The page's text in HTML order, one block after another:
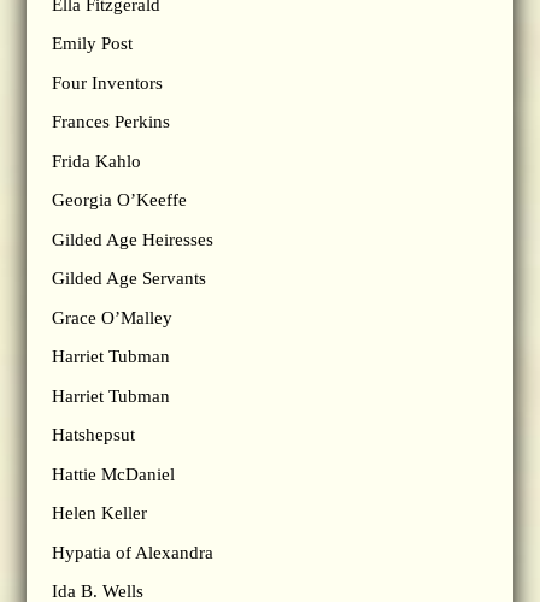
Ella Fitzgerald
Emily Post
Four Inventors
Frances Perkins
Frida Kahlo
Georgia O’Keeffe
Gilded Age Heiresses
Gilded Age Servants
Grace O’Malley
Harriet Tubman
Harriet Tubman
Hatshepsut
Hattie McDaniel
Helen Keller
Hypatia of Alexandra
Ida B. Wells